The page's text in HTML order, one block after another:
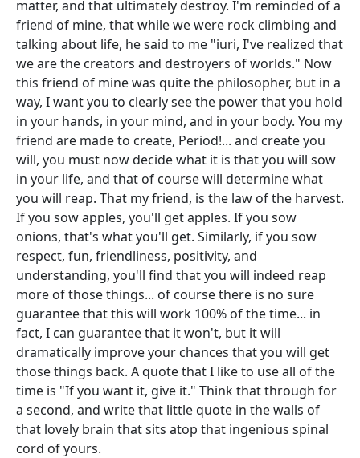
matter, and that ultimately destroy. I'm reminded of a
friend of mine, that while we were rock climbing and
talking about life, he said to me "iuri, I've realized that
we are the creators and destroyers of worlds." Now
this friend of mine was quite the philosopher, but in a
way, I want you to clearly see the power that you hold
in your hands, in your mind, and in your body. You my
friend are made to create, Period!... and create you
will, you must now decide what it is that you will sow
in your life, and that of course will determine what
you will reap. That my friend, is the law of the harvest.
If you sow apples, you'll get apples. If you sow
onions, that's what you'll get. Similarly, if you sow
respect, fun, friendliness, positivity, and
understanding, you'll find that you will indeed reap
more of those things... of course there is no sure
guarantee that this will work 100% of the time... in
fact, I can guarantee that it won't, but it will
dramatically improve your chances that you will get
those things back. A quote that I like to use all of the
time is "If you want it, give it." Think that through for
a second, and write that little quote in the walls of
that lovely brain that sits atop that ingenious spinal
cord of yours.